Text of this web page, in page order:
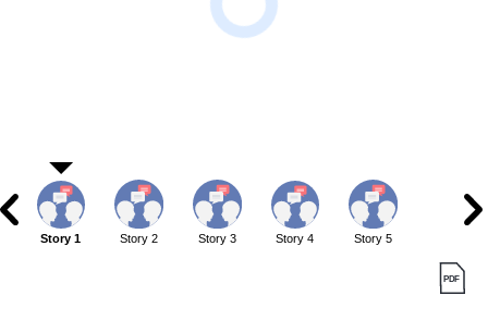
Story 1 Story 2 Story 3 Story 4 Story 5